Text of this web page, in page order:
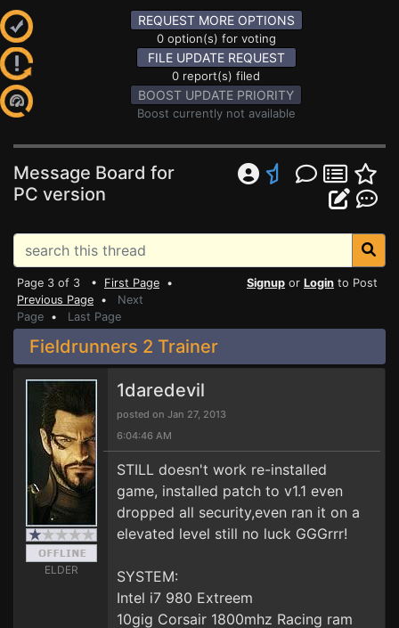
REQUEST MORE OPTIONS
0 option(s) for voting
FILE UPDATE REQUEST
0 report(s) filed
BOOST UPDATE PRIORITY
Boost currently not available
Message Board for
PC version
Page 3 of 3 • First Page •
Previous Page • Next
Page • Last Page
Signup or Login to Post
Fieldrunners 2 Trainer
ELDER
1daredevil
posted on Jan 27, 2013
6:04:46 AM
STILL doesn't work re-installed
game, installed patch to v1.1 even
dropped all security,even ran it on a
elevated level still no luck GGGrrr!
SYSTEM:
Intel i7 980 Extreem
10gig Corsair 1800mhz Racing ram